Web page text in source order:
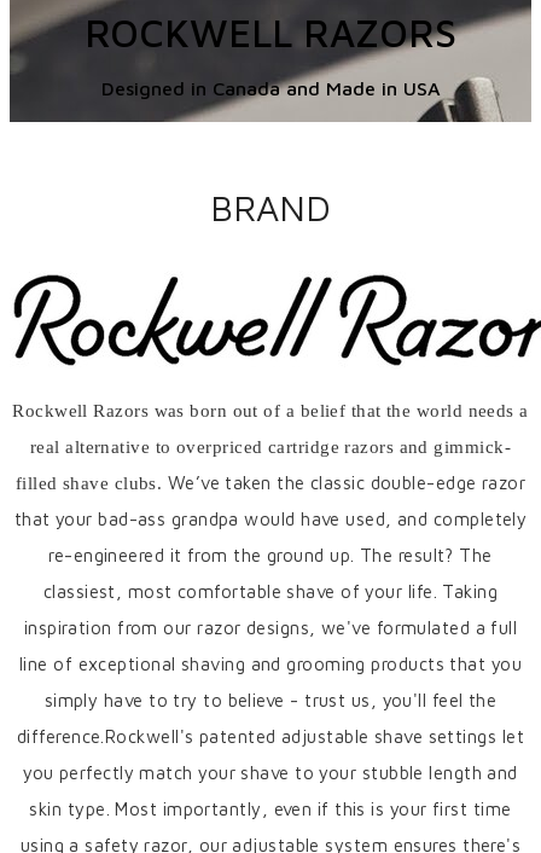
ROCKWELL RAZORS
Designed in Canada and Made in USA
BRAND
Rockwell Razors was born out of a belief that the world needs a
real alternative to overpriced cartridge razors and gimmick-
filled shave clubs. We’ve taken the classic double-edge razor
that your bad-ass grandpa would have used, and completely
re-engineered it from the ground up. The result? The
classiest, most comfortable shave of your life. Taking
inspiration from our razor designs, we've formulated a full
line of exceptional shaving and grooming products that you
simply have to try to believe - trust us, you'll feel the
difference. Rockwell's patented adjustable shave settings let
you perfectly match your shave to your stubble length and
skin type. Most importantly, even if this is your first time
using a safety razor, our adjustable system ensures there's